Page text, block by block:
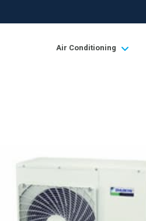
Air Conditioning